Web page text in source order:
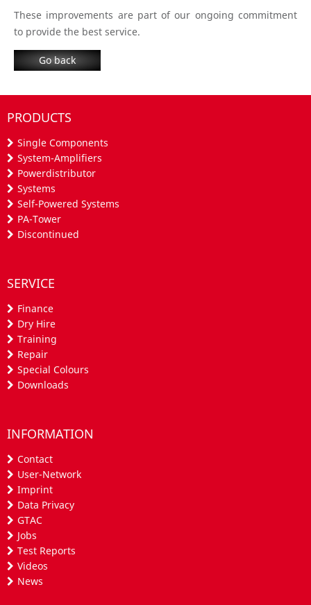
These improvements are part of our ongoing commitment
to provide the best service.
Go back
PRODUCTS
Single Components
System-Amplifiers
Powerdistributor
Systems
Self-Powered Systems
PA-Tower
Discontinued
SERVICE
Finance
Dry Hire
Training
Repair
Special Colours
Downloads
INFORMATION
Contact
User-Network
Imprint
Data Privacy
GTAC
Jobs
Test Reports
Videos
News